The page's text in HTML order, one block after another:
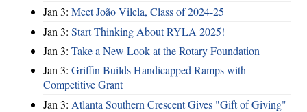
Jan 3: Meet João Vilela, Class of 2024-25
Jan 3: Start Thinking About RYLA 2025!
Jan 3: Take a New Look at the Rotary Foundation
Jan 3: Griffin Builds Handicapped Ramps with
Competitive Grant
Jan 3: Atlanta Southern Crescent Gives "Gift of Giving"